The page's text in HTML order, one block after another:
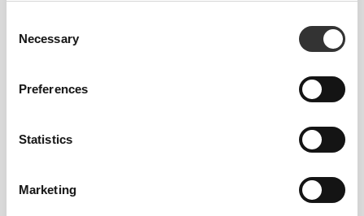
Selection
Necessary
Preferences
Statistics
Marketing
Our clothes are a synonym for comfort. We’ve gone
with an approach that leaves a major imprint on our
apparel: go stitch-free! Without a sewn-in label,